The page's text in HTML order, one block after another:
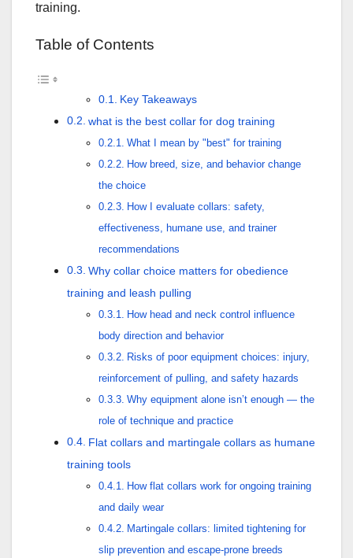
training.
Table of Contents
Key Takeaways
what is the best collar for dog training
What I mean by "best" for training
How breed, size, and behavior change
the choice
How I evaluate collars: safety,
effectiveness, humane use, and trainer
recommendations
Why collar choice matters for obedience
training and leash pulling
How head and neck control influence
body direction and behavior
Risks of poor equipment choices: injury,
reinforcement of pulling, and safety hazards
Why equipment alone isn’t enough — the
role of technique and practice
Flat collars and martingale collars as humane
training tools
How flat collars work for ongoing training
and daily wear
Martingale collars: limited tightening for
slip prevention and escape-prone breeds